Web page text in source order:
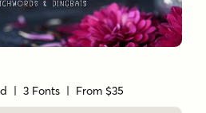
| 3 Fonts | From $35